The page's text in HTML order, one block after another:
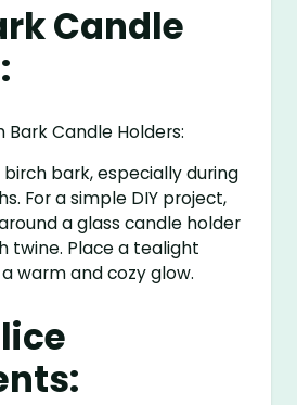
Candle
bark, especially during
For a simple DIY project,
a glass candle holder
twine. Place a tealight
warm and cozy glow.